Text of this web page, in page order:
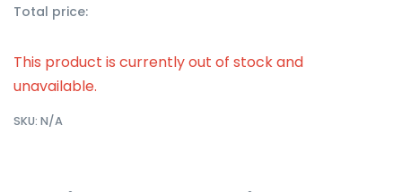
Total price:
This product is currently out of stock and
unavailable.
SKU: N/A